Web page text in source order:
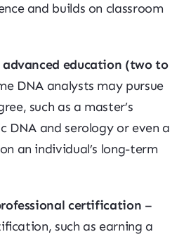
and builds on classroom
advanced education (two to
DNA analysts may pursue
such as a master’s
DNA and serology or even a
an individual’s long-term
certification –
such as earning a